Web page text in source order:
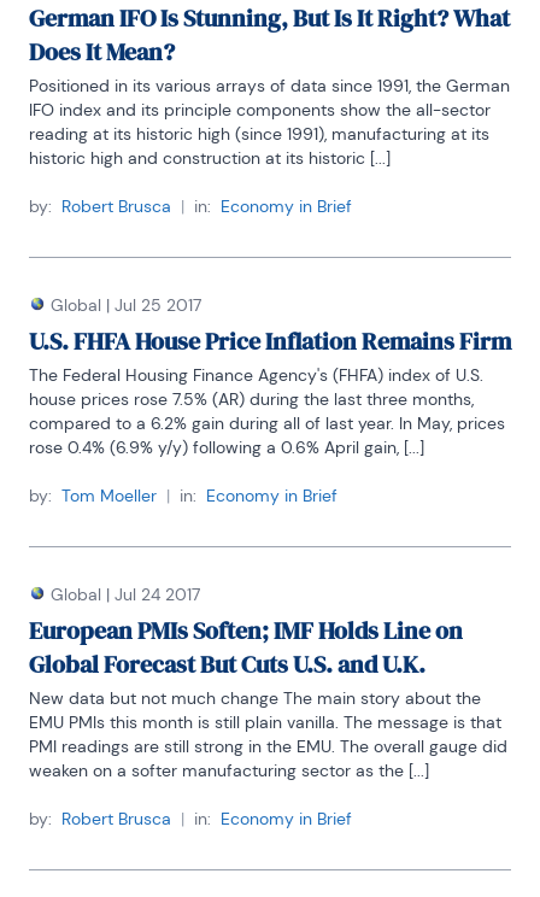
German IFO Is Stunning, But Is It Right? What
Does It Mean?
Positioned in its various arrays of data since 1991, the German
IFO index and its principle components show the all-sector
reading at its historic high (since 1991), manufacturing at its
historic high and construction at its historic [...]
by: Robert Brusca | in: Economy in Brief
Global | Jul 25 2017
U.S. FHFA House Price Inflation Remains Firm
The Federal Housing Finance Agency's (FHFA) index of U.S.
house prices rose 7.5% (AR) during the last three months,
compared to a 6.2% gain during all of last year. In May, prices
rose 0.4% (6.9% y/y) following a 0.6% April gain, [...]
by: Tom Moeller | in: Economy in Brief
Global | Jul 24 2017
European PMIs Soften; IMF Holds Line on
Global Forecast But Cuts U.S. and U.K.
New data but not much change The main story about the
EMU PMIs this month is still plain vanilla. The message is that
PMI readings are still strong in the EMU. The overall gauge did
weaken on a softer manufacturing sector as the [...]
by: Robert Brusca | in: Economy in Brief